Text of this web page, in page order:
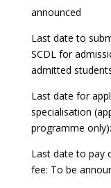
announced
Last date to
SCDL for
admitted
Last date for
specialisation
programme
Last date to pay
fee: To be